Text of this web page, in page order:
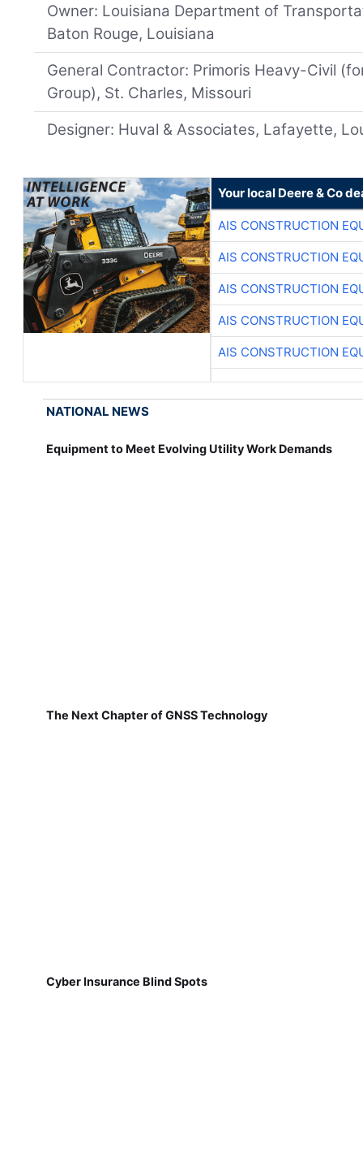
Owner: Louisiana Department of
Baton Rouge, Louisiana
General Contractor: Primoris Heavy-Civil
Group), St. Charles, Missouri
Designer: Huval & Associates, Lafayette,
Your local Deere & Co
AIS CONSTRUCTION
AIS CONSTRUCTION
AIS CONSTRUCTION
AIS CONSTRUCTION
AIS CONSTRUCTION
NATIONAL NEWS
Equipment to Meet Evolving Utility Work Demands
The Next Chapter of GNSS Technology
Cyber Insurance Blind Spots